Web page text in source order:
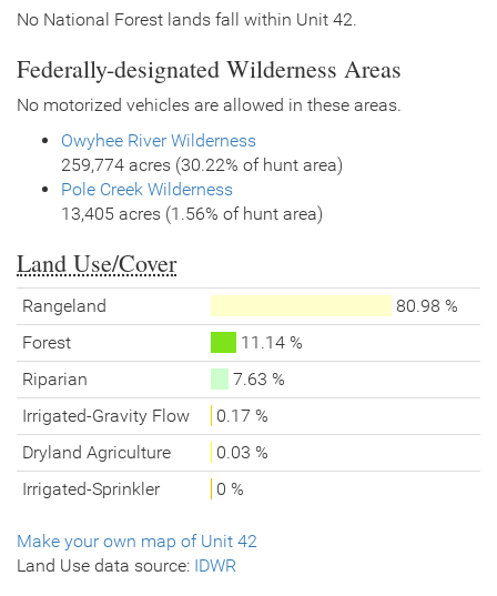
No National Forest lands fall within Unit 42.
Federally-designated Wilderness Areas
No motorized vehicles are allowed in these areas.
Owyhee River Wilderness
259,774 acres (30.22% of hunt area)
Pole Creek Wilderness
13,405 acres (1.56% of hunt area)
Land Use/Cover
Rangeland
80.98 %
Forest
11.14 %
Riparian
7.63 %
Irrigated-Gravity Flow
0.17 %
Dryland Agriculture
0.03 %
Irrigated-Sprinkler
0 %
Make your own map of Unit 42
Land Use data source: IDWR